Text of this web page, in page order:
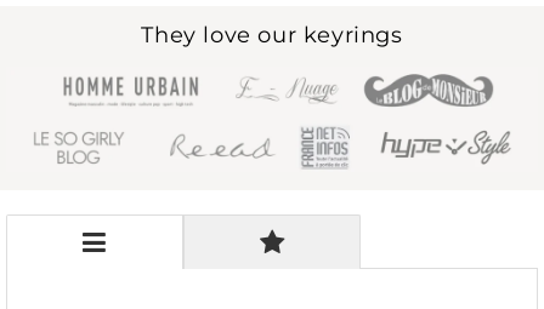
They love our keyrings